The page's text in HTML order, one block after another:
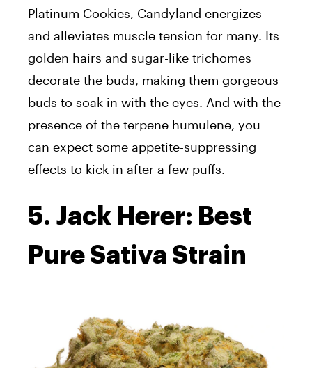
Platinum Cookies, Candyland energizes
and alleviates muscle tension for many. Its
golden hairs and sugar-like trichomes
decorate the buds, making them gorgeous
buds to soak in with the eyes. And with the
presence of the terpene humulene, you
can expect some appetite-suppressing
effects to kick in after a few puffs.
5. Jack Herer: Best
Pure Sativa Strain